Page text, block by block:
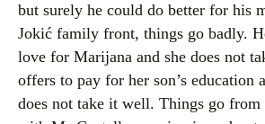
but surely he could do better for his
Jokić family front, things go badly.
love for Marijana and she does not
offers to pay for her son’s education
does not take it well. Things go from